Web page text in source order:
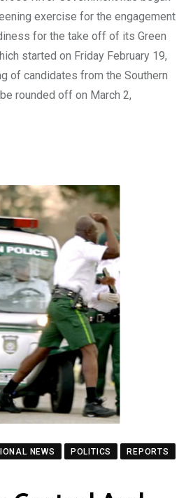
exercise for the engagement
for the take off of its Green
started on Friday February 19,
of candidates from the Southern
rounded off on March 2,
NEWS POLITICS
REPORTS